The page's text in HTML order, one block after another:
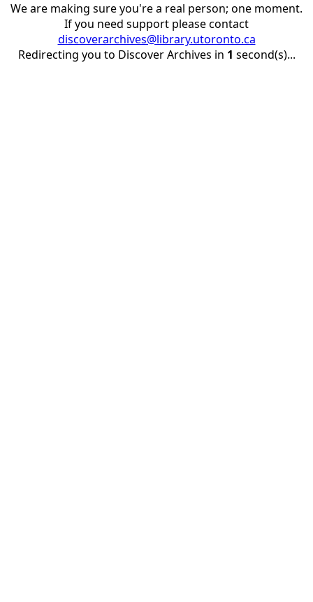
We are making sure you're a real person; one moment.
If you need support please contact
discoverarchives@library.utoronto.ca
Redirecting you to Discover Archives in 1 second(s)...